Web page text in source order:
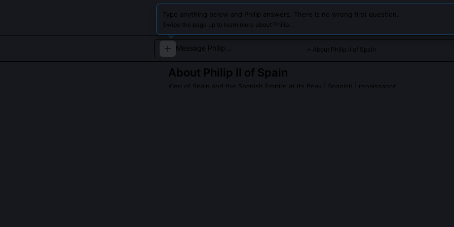
Type anything below and Philip answers. There is no wrong first question.
Swipe the page up to learn more about Philip.
About Philip II of Spain
About Philip II of Spain
King of Spain and the Spanish Empire at its Peak | Spanish | renaissance